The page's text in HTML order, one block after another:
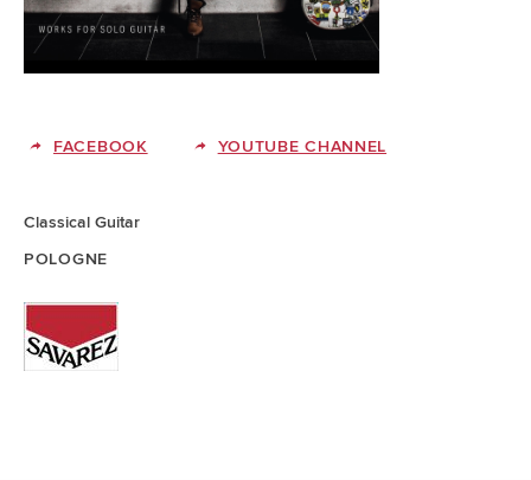
FACEBOOK YOUTUBE CHANNEL
Classical Guitar
POLOGNE